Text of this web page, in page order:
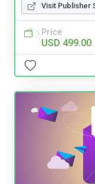
Visit Publisher
Price
USD 499.00